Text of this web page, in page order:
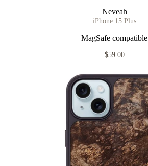
Neveah
iPhone 15 Plus
MagSafe compatible
$59.00